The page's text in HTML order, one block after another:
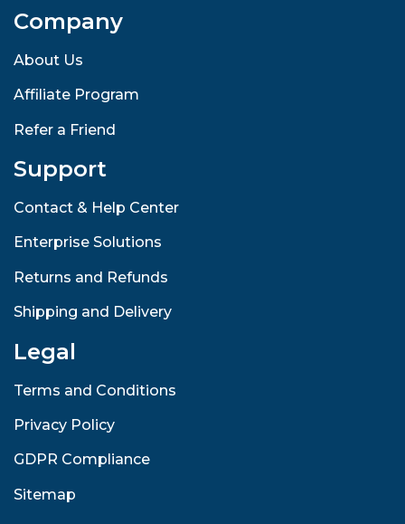
Company
About Us
Affiliate Program
Refer a Friend
Support
Contact & Help Center
Enterprise Solutions
Returns and Refunds
Shipping and Delivery
Legal
Terms and Conditions
Privacy Policy
GDPR Compliance
Sitemap